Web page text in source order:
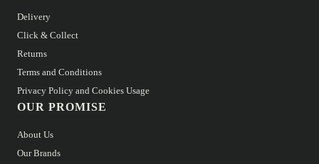
Delivery
Click & Collect
Returns
Terms and Conditions
Privacy Policy and Cookies Usage
OUR PROMISE
About Us
Our Brands